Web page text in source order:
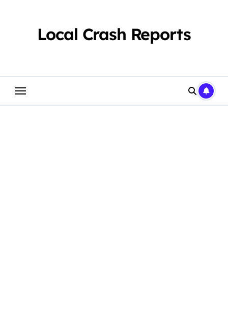
Local Crash Reports